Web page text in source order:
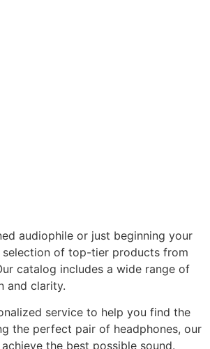
audiophile or just beginning your
selection of top-tier products from
catalog includes a wide range of
and clarity.
service to help you find the
the perfect pair of headphones, our
the best possible sound.